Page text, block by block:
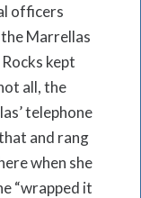
officers
Marrellas
kept
all, the
telephone
and rang
when she
“wrapped it